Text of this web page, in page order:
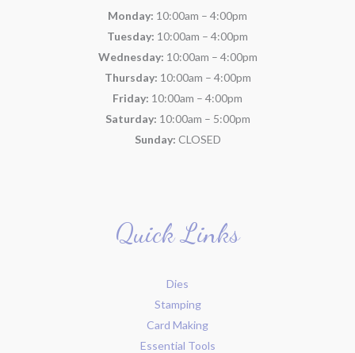
Monday: 10:00am – 4:00pm
Tuesday: 10:00am – 4:00pm
Wednesday: 10:00am – 4:00pm
Thursday: 10:00am – 4:00pm
Friday: 10:00am – 4:00pm
Saturday: 10:00am – 5:00pm
Sunday: CLOSED
Quick Links
Dies
Stamping
Card Making
Essential Tools